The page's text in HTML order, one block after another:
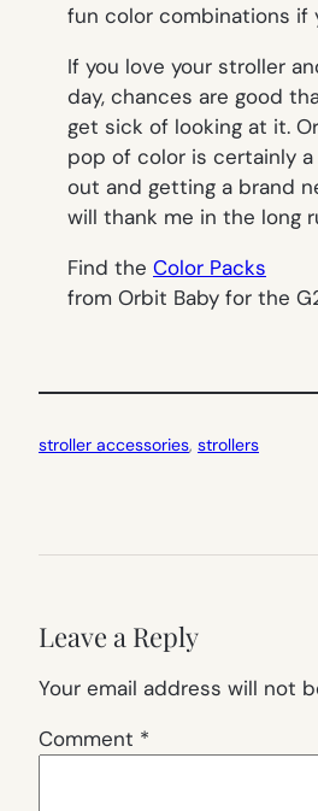
fun color combinations if
If you love your stroller
day, chances are good
get sick of looking at it.
pop of color is certainly
out and getting a brand
will thank me in the long
Find the Color Packs
from Orbit Baby for the
stroller accessories, strollers
Leave a Reply
Your email address will not
Comment *